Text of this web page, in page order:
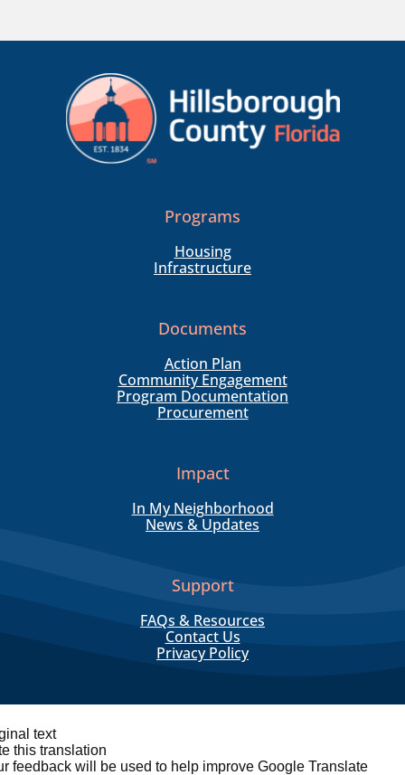
Programs
Housing
Infrastructure
Documents
Action Plan
Community Engagement
Program Documentation
Procurement
Impact
In My Neighborhood
News & Updates
Support
FAQs & Resources
Contact Us
Privacy Policy
text
this translation
feedback will be used to help improve Google Translate